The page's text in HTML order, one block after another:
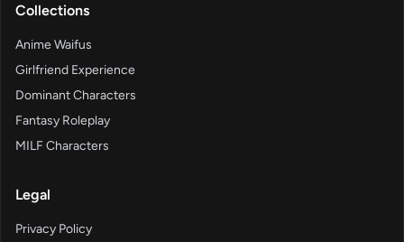
Collections
Anime Waifus
Girlfriend Experience
Dominant Characters
Fantasy Roleplay
MILF Characters
Legal
Privacy Policy